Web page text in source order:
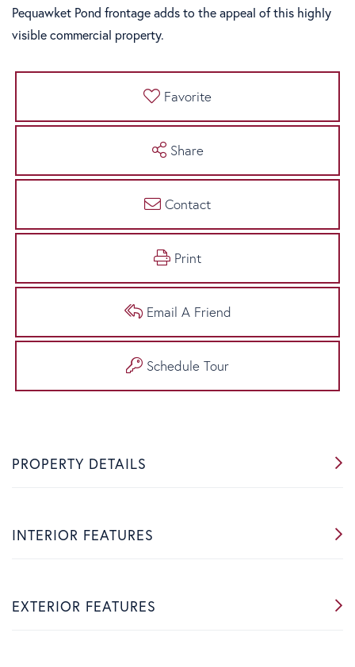
Pequawket Pond frontage adds to the appeal of this highly
visible commercial property.
Favorite
Share
Contact
Print
Email A Friend
Schedule Tour
PROPERTY DETAILS
INTERIOR FEATURES
EXTERIOR FEATURES